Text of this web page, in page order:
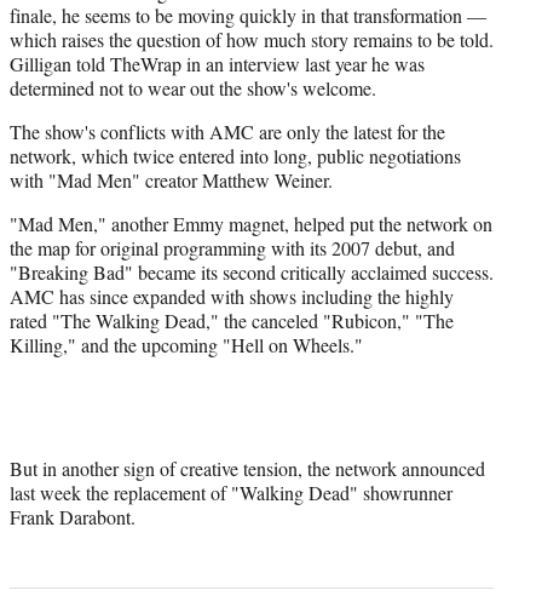
finale, he seems to be moving quickly in that transformation —
which raises the question of how much story remains to be told.
Gilligan told TheWrap in an interview last year he was
determined not to wear out the show's welcome.
The show's conflicts with AMC are only the latest for the
network, which twice entered into long, public negotiations
with "Mad Men" creator Matthew Weiner.
"Mad Men," another Emmy magnet, helped put the network on
the map for original programming with its 2007 debut, and
"Breaking Bad" became its second critically acclaimed success.
AMC has since expanded with shows including the highly
rated "The Walking Dead," the canceled "Rubicon," "The
Killing," and the upcoming "Hell on Wheels."
But in another sign of creative tension, the network announced
last week the replacement of "Walking Dead" showrunner
Frank Darabont.